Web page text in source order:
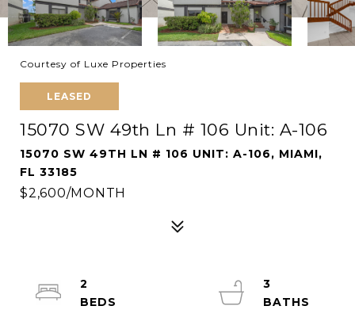
Courtesy of Luxe Properties
LEASED
15070 SW 49th Ln # 106 Unit: A-106
15070 SW 49TH LN # 106 UNIT: A-106, MIAMI,
FL 33185
$2,600/MONTH
2
3